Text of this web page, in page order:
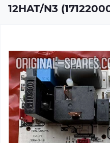
12HAT/N3